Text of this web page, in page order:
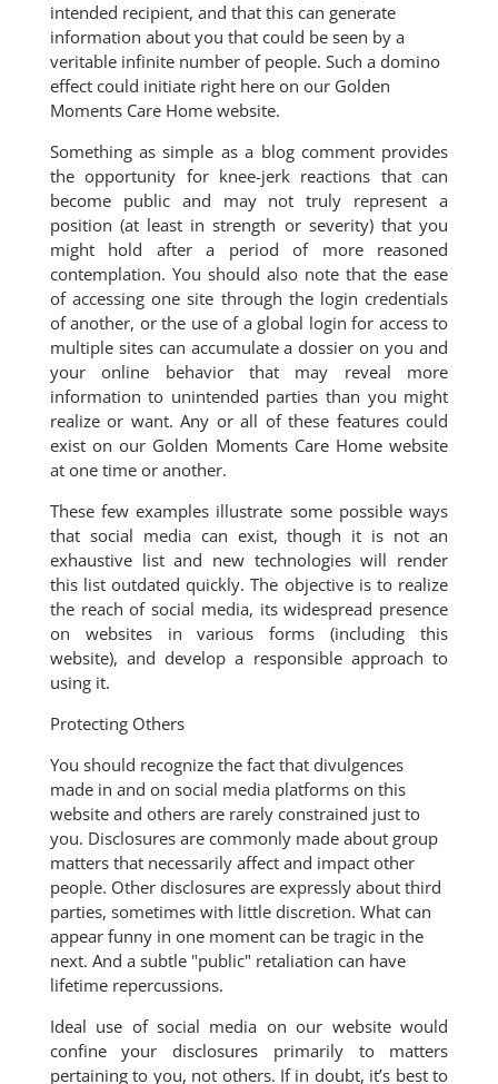
intended recipient, and that this can generate
information about you that could be seen by a
veritable infinite number of people. Such a domino
effect could initiate right here on our Golden
Moments Care Home website.
Something as simple as a blog comment provides
the opportunity for knee-jerk reactions that can
become public and may not truly represent a
position (at least in strength or severity) that you
might hold after a period of more reasoned
contemplation. You should also note that the ease
of accessing one site through the login credentials
of another, or the use of a global login for access to
multiple sites can accumulate a dossier on you and
your online behavior that may reveal more
information to unintended parties than you might
realize or want. Any or all of these features could
exist on our Golden Moments Care Home website
at one time or another.
These few examples illustrate some possible ways
that social media can exist, though it is not an
exhaustive list and new technologies will render
this list outdated quickly. The objective is to realize
the reach of social media, its widespread presence
on websites in various forms (including this
website), and develop a responsible approach to
using it.
Protecting Others
You should recognize the fact that divulgences
made in and on social media platforms on this
website and others are rarely constrained just to
you. Disclosures are commonly made about group
matters that necessarily affect and impact other
people. Other disclosures are expressly about third
parties, sometimes with little discretion. What can
appear funny in one moment can be tragic in the
next. And a subtle "public" retaliation can have
lifetime repercussions.
Ideal use of social media on our website would
confine your disclosures primarily to matters
pertaining to you, not others. If in doubt, it’s best to